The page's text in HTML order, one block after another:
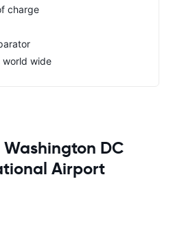
charge
world wide
DC
Airport